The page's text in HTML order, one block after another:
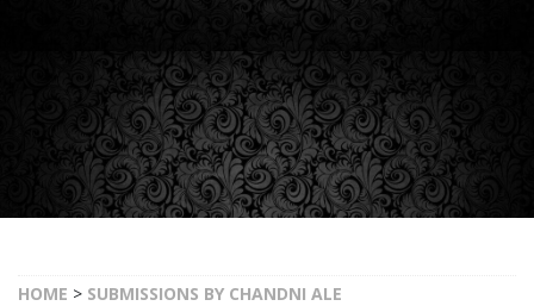
HOME > SUBMISSIONS BY CHANDNI ALE